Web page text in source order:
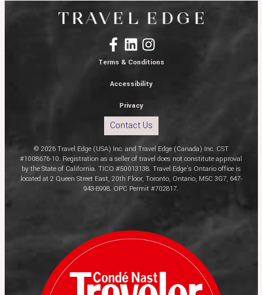
Terms & Conditions
Accessibility
Privacy
Contact Us
© 2026 Travel Edge (USA) Inc. and Travel Edge (Canada) Inc. CST
#1008676-10. Registration as a seller of travel does not constitute approval
by the State of California. TICO #50013138. Travel Edge’s Ontario office is
located at 2 Queen Street East, 20th Floor, Toronto, Ontario, M5C 3G7, 647-
943-8998. OPC Permit #702817.